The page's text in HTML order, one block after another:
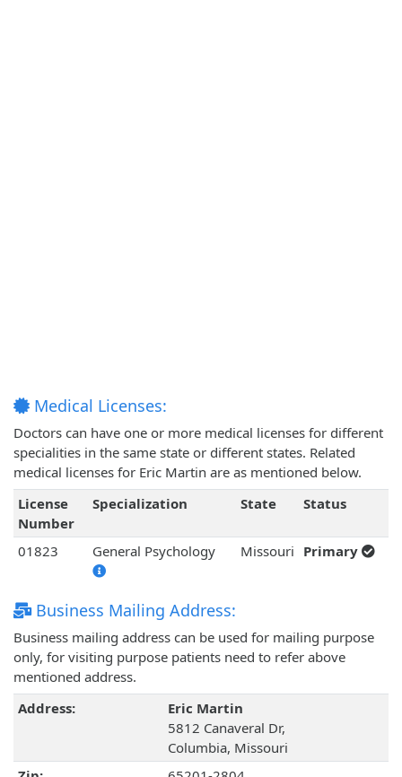
Medical Licenses:
Doctors can have one or more medical licenses for different
specialities in the same state or different states. Related
medical licenses for Eric Martin are as mentioned below.
License
Number
Specialization State Status
01823 General Psychology Missouri Primary
Business Mailing Address:
Business mailing address can be used for mailing purpose
only, for visiting purpose patients need to refer above
mentioned address.
Address:
Eric Martin
5812 Canaveral Dr,
Columbia, Missouri